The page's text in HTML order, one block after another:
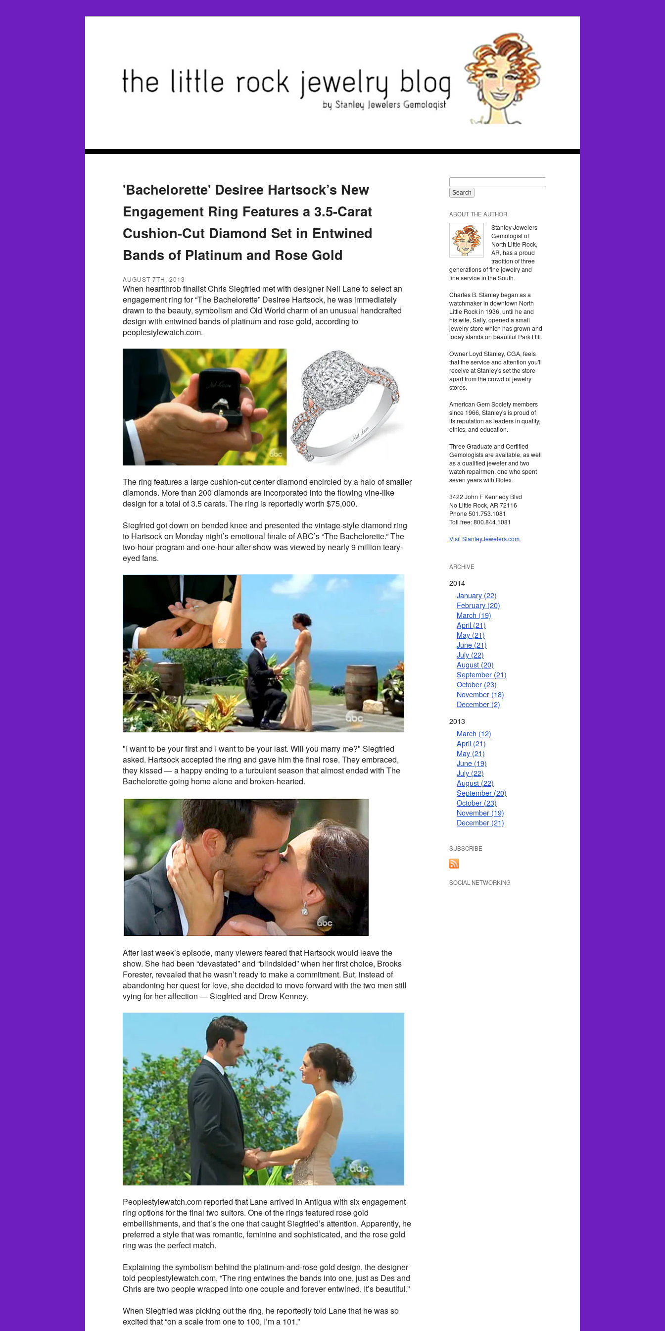
'Bachelorette' Desiree Hartsock’s New
Engagement Ring Features a 3.5-Carat
Cushion-Cut Diamond Set in Entwined
Bands of Platinum and Rose Gold
AUGUST 7TH, 2013
When heartthrob finalist Chris Siegfried met with designer Neil Lane to select an
engagement ring for “The Bachelorette” Desiree Hartsock, he was immediately
drawn to the beauty, symbolism and Old World charm of an unusual handcrafted
design with entwined bands of platinum and rose gold, according to
peoplestylewatch.com.
The ring features a large cushion-cut center diamond encircled by a halo of smaller
diamonds. More than 200 diamonds are incorporated into the flowing vine-like
design for a total of 3.5 carats. The ring is reportedly worth $75,000.
Siegfried got down on bended knee and presented the vintage-style diamond ring
to Hartsock on Monday night’s emotional finale of ABC’s “The Bachelorette.” The
two-hour program and one-hour after-show was viewed by nearly 9 million teary-
eyed fans.
"I want to be your first and I want to be your last. Will you marry me?" Siegfried
asked. Hartsock accepted the ring and gave him the final rose. They embraced,
they kissed — a happy ending to a turbulent season that almost ended with The
Bachelorette going home alone and broken-hearted.
After last week’s episode, many viewers feared that Hartsock would leave the
show. She had been “devastated” and “blindsided” when her first choice, Brooks
Forester, revealed that he wasn’t ready to make a commitment. But, instead of
abandoning her quest for love, she decided to move forward with the two men still
vying for her affection — Siegfried and Drew Kenney.
Peoplestylewatch.com reported that Lane arrived in Antigua with six engagement
ring options for the final two suitors. One of the rings featured rose gold
embellishments, and that’s the one that caught Siegfried’s attention. Apparently, he
preferred a style that was romantic, feminine and sophisticated, and the rose gold
ring was the perfect match.
Explaining the symbolism behind the platinum-and-rose gold design, the designer
told peoplestylewatch.com, “The ring entwines the bands into one, just as Des and
Chris are two people wrapped into one couple and forever entwined. It’s beautiful.”
When Siegfried was picking out the ring, he reportedly told Lane that he was so
excited that “on a scale from one to 100, I’m a 101.”
ABOUT THE AUTHOR
Stanley Jewelers
Gemologist of
North Little Rock,
AR, has a proud
tradition of three
generations of fine jewelry and
fine service in the South.
Charles B. Stanley began as a
watchmaker in downtown North
Little Rock in 1936, until he and
his wife, Sally, opened a small
jewelry store which has grown and
today stands on beautiful Park Hill.
Owner Loyd Stanley, CGA, feels
that the service and attention you'll
receive at Stanley's set the store
apart from the crowd of jewelry
stores.
American Gem Society members
since 1966, Stanley's is proud of
its reputation as leaders in quality,
ethics, and education.
Three Graduate and Certified
Gemologists are available, as well
as a qualified jeweler and two
watch repairmen, one who spent
seven years with Rolex.
3422 John F Kennedy Blvd
No Little Rock, AR 72116
Phone 501.753.1081
Toll free: 800.844.1081
Visit StanleyJewelers.com
ARCHIVE
2014
January (22)
February (20)
March (19)
April (21)
May (21)
June (21)
July (22)
August (20)
September (21)
October (23)
November (18)
December (2)
2013
March (12)
April (21)
May (21)
June (19)
July (22)
August (22)
September (20)
October (23)
November (19)
December (21)
SUBSCRIBE
SOCIAL NETWORKING